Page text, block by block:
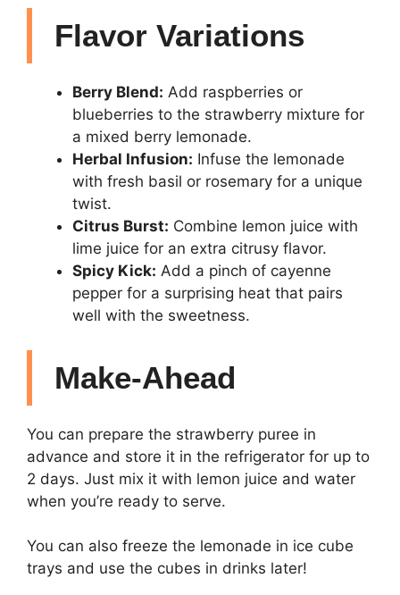
Flavor Variations
Berry Blend: Add raspberries or
blueberries to the strawberry mixture for
a mixed berry lemonade.
Herbal Infusion: Infuse the lemonade
with fresh basil or rosemary for a unique
twist.
Citrus Burst: Combine lemon juice with
lime juice for an extra citrusy flavor.
Spicy Kick: Add a pinch of cayenne
pepper for a surprising heat that pairs
well with the sweetness.
Make-Ahead
You can prepare the strawberry puree in
advance and store it in the refrigerator for up to
2 days. Just mix it with lemon juice and water
when you’re ready to serve.
You can also freeze the lemonade in ice cube
trays and use the cubes in drinks later!